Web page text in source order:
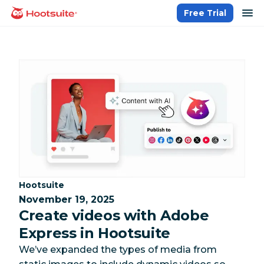
Skip
homepage
Free Trial
Category:
Hootsuite
November 19, 2025
Create videos with Adobe
Express in Hootsuite
We’ve expanded the types of media from